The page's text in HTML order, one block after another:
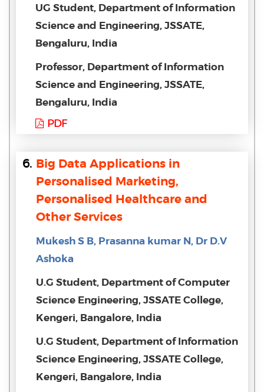
UG Student, Department of Information
Science and Engineering, JSSATE,
Bengaluru, India
Professor, Department of Information
Science and Engineering, JSSATE,
Bengaluru, India
PDF
6. Big Data Applications in
Personalised Marketing,
Personalised Healthcare and
Other Services
Mukesh S B, Prasanna kumar N, Dr D.V
Ashoka
U.G Student, Department of Computer
Science Engineering, JSSATE College,
Kengeri, Bangalore, India
U.G Student, Department of Information
Science Engineering, JSSATE College,
Kengeri, Bangalore, India